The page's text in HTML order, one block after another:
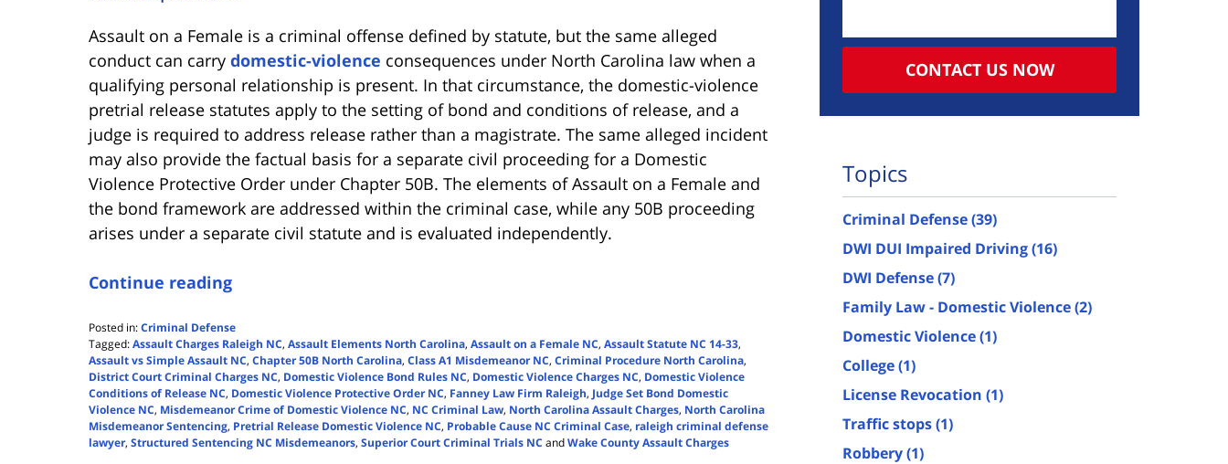
Assault on a Female is a criminal offense defined by statute, but the same alleged
conduct can carry domestic-violence consequences under North Carolina law when a
qualifying personal relationship is present. In that circumstance, the domestic-violence
pretrial release statutes apply to the setting of bond and conditions of release, and a
judge is required to address release rather than a magistrate. The same alleged incident
may also provide the factual basis for a separate civil proceeding for a Domestic
Violence Protective Order under Chapter 50B. The elements of Assault on a Female and
the bond framework are addressed within the criminal case, while any 50B proceeding
arises under a separate civil statute and is evaluated independently.
Continue reading
Posted in:Criminal Defense
Tagged:Assault Charges Raleigh NC, Assault Elements North Carolina, Assault on a Female NC, Assault Statute NC 14-33,
Assault vs Simple Assault NC, Chapter 50B North Carolina, Class A1 Misdemeanor NC, Criminal Procedure North Carolina,
District Court Criminal Charges NC, Domestic Violence Bond Rules NC, Domestic Violence Charges NC, Domestic Violence
Conditions of Release NC, Domestic Violence Protective Order NC, Fanney Law Firm Raleigh, Judge Set Bond Domestic
Violence NC, Misdemeanor Crime of Domestic Violence NC, NC Criminal Law, North Carolina Assault Charges, North Carolina
Misdemeanor Sentencing, Pretrial Release Domestic Violence NC, Probable Cause NC Criminal Case, raleigh criminal defense
lawyer, Structured Sentencing NC Misdemeanors, Superior Court Criminal Trials NC andWake County Assault Charges
CONTACT US NOW
Topics
Criminal Defense(39)
DWI DUI Impaired Driving(16)
DWI Defense(7)
Family Law - Domestic Violence(2)
Domestic Violence(1)
College(1)
License Revocation (1)
Traffic stops(1)
Robbery(1)